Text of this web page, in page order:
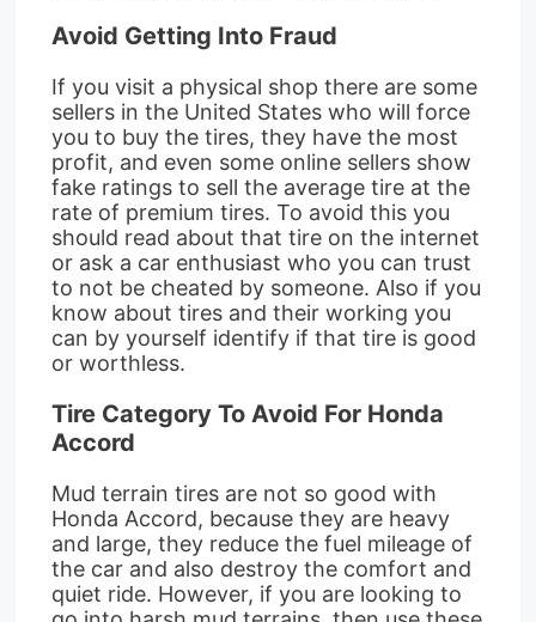
Avoid Getting Into Fraud
If you visit a physical shop there are some
sellers in the United States who will force
you to buy the tires, they have the most
profit, and even some online sellers show
fake ratings to sell the average tire at the
rate of premium tires. To avoid this you
should read about that tire on the internet
or ask a car enthusiast who you can trust
to not be cheated by someone. Also if you
know about tires and their working you
can by yourself identify if that tire is good
or worthless.
Tire Category To Avoid For Honda
Accord
Mud terrain tires are not so good with
Honda Accord, because they are heavy
and large, they reduce the fuel mileage of
the car and also destroy the comfort and
quiet ride. However, if you are looking to